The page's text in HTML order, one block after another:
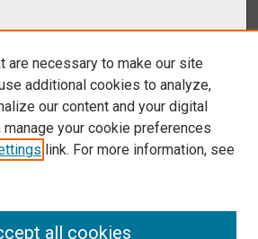
are necessary to make our site
additional cookies to analyze,
our content and your digital
manage your cookie preferences
link. For more information, see
all cookies